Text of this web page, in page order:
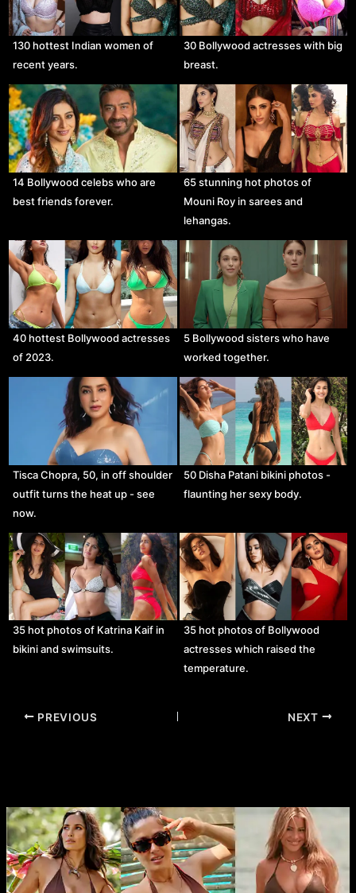
130 hottest Indian women of
recent years.
30 Bollywood actresses with big
breast.
14 Bollywood celebs who are
best friends forever.
65 stunning hot photos of
Mouni Roy in sarees and
lehangas.
40 hottest Bollywood actresses
of 2023.
5 Bollywood sisters who have
worked together.
Tisca Chopra, 50, in off shoulder
outfit turns the heat up - see
now.
50 Disha Patani bikini photos -
flaunting her sexy body.
35 hot photos of Katrina Kaif in
bikini and swimsuits.
35 hot photos of Bollywood
actresses which raised the
temperature.
Post
PREVIOUS NEXT